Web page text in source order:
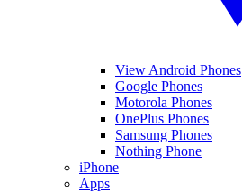
View Android Phones
Google Phones
Motorola Phones
OnePlus Phones
Samsung Phones
Nothing Phone
iPhone
Apps